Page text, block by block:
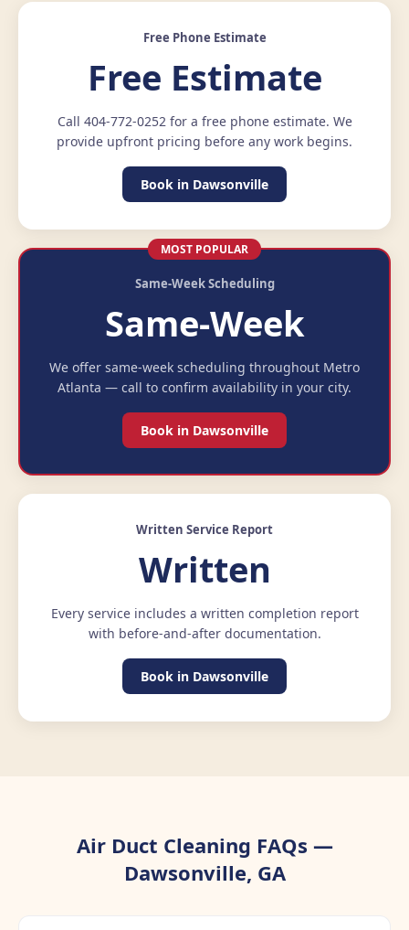
Free Phone Estimate
Free Estimate
Call 404-772-0252 for a free phone estimate. We
provide upfront pricing before any work begins.
Book in Dawsonville
MOST POPULAR
Same-Week Scheduling
Same-Week
We offer same-week scheduling throughout Metro
Atlanta — call to confirm availability in your city.
Book in Dawsonville
Written Service Report
Written
Every service includes a written completion report
with before-and-after documentation.
Book in Dawsonville
Air Duct Cleaning FAQs —
Dawsonville, GA